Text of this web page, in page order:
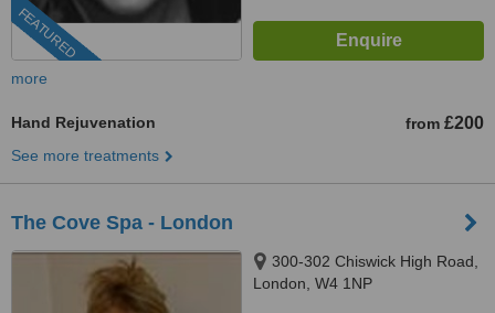
FEATURED
more
Hand Rejuvenation from £200
See more treatments
The Cove Spa - London
300-302 Chiswick High Road,
London, W4 1NP